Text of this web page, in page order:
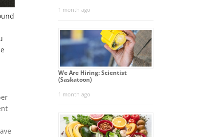
1 month ago
We Are Hiring: Scientist
(Saskatoon)
1 month ago